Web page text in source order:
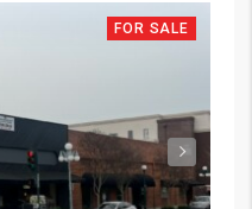
FOR SALE